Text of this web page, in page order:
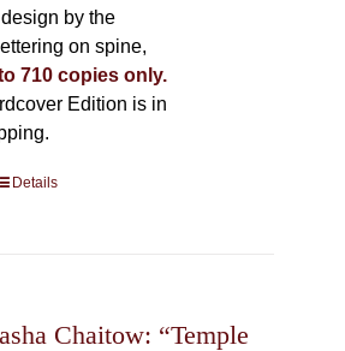
by the
on spine,
710 copies only.
Edition is in
Details
Chaitow: “Temple